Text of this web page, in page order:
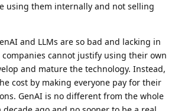
using them internally and not selling
and LLMs are so bad and lacking in
cannot justify using their own
and mature the technology. Instead,
cost by making everyone pay for their
GenAI is no different from the whole